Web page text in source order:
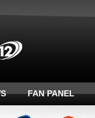
FAN PANEL